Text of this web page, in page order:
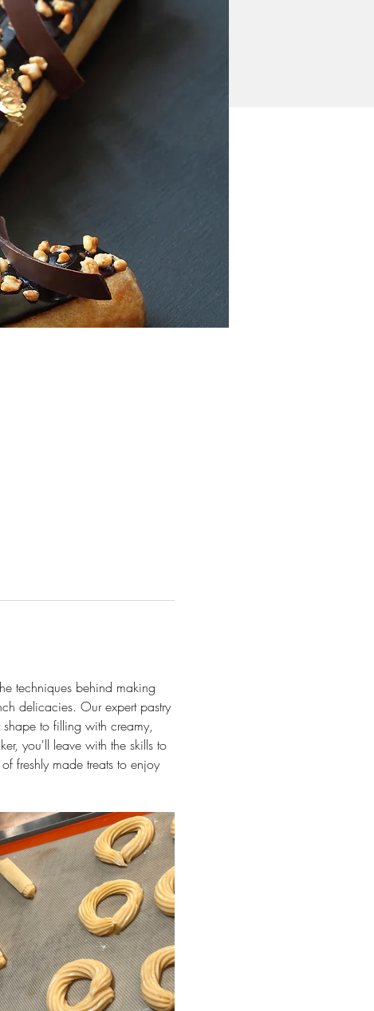
techniques behind making
delicacies. Our expert pastry
to filling with creamy,
you'll leave with the skills to
freshly made treats to enjoy